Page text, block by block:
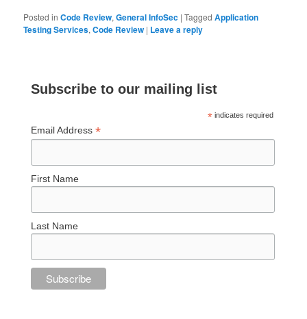
Posted in Code Review,General InfoSec |Tagged Application
Testing Services,Code Review | Leave a reply
Subscribe to our mailing list
* indicates required
Email Address*
First Name
Last Name